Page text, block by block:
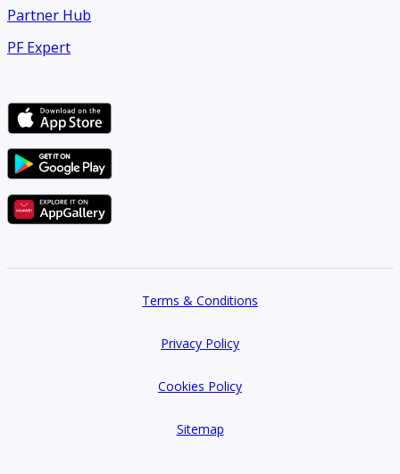
Partner Hub
PF Expert
Terms & Conditions
Privacy Policy
Cookies Policy
Sitemap